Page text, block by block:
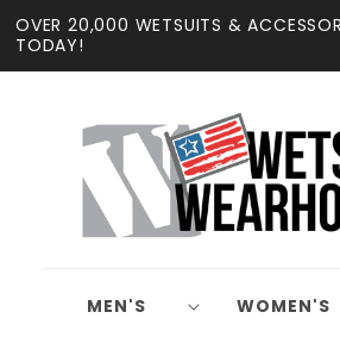
Skip to
content
OVER 20,000 WETSUITS &
TODAY!
MEN'S WOMEN'S